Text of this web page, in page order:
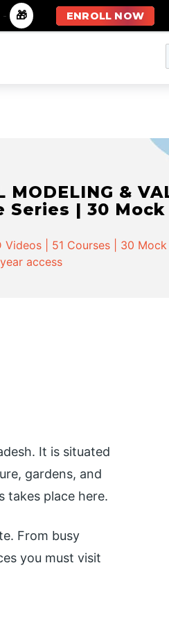
MODELING &
Series | 30
| 51 Courses | 30
access
It is situated
gardens, and
takes place here.
From busy
you must visit
- 🎁 ENROLL NOW